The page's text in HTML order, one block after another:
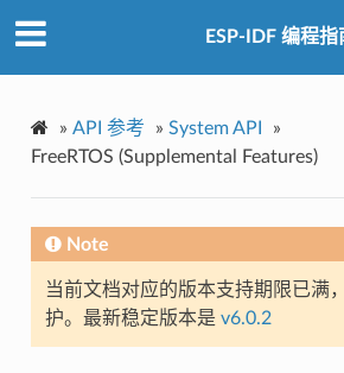
ESP-IDF 编程指
» API 参考 » System API
»
FreeRTOS (Supplemental Features)
Note
当前文档对应的版本支持期限已满
护。最新稳定版本是 v6.0.2